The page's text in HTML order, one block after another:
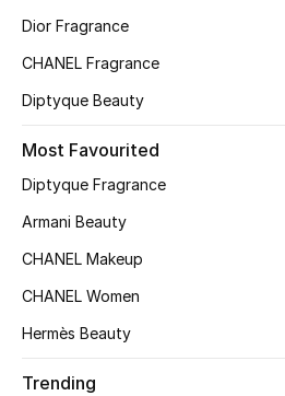
Dior Fragrance
CHANEL Fragrance
Diptyque Beauty
Most Favourited
Diptyque Fragrance
Armani Beauty
CHANEL Makeup
CHANEL Women
Hermès Beauty
Trending